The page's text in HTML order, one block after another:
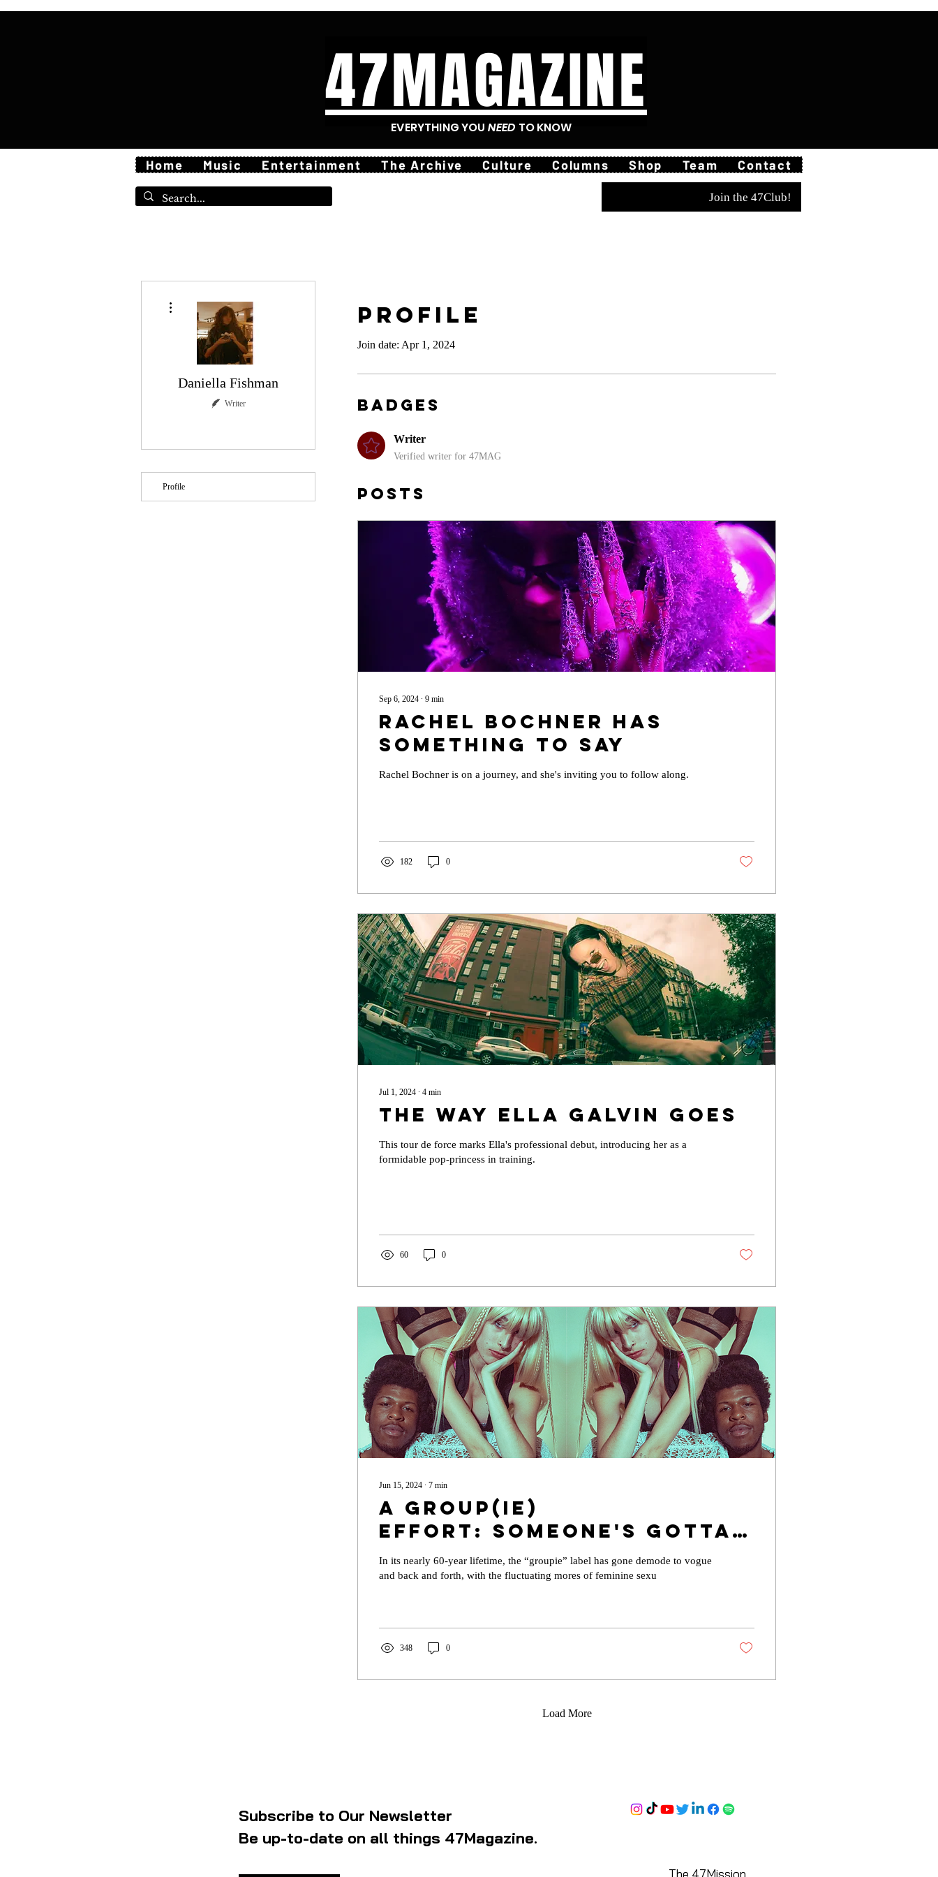
47MAGAZINE
EVERYTHING YOU NEED TO KNOW
Home Music Entertainment The Archive Culture Columns Shop Team Contact
Join the 47Club!
Profile
Join date: Apr 1, 2024
Badges
Writer
Verified writer for 47MAG
Posts
Sep 6, 2024 ∙ 9 min
Rachel Bochner Has
Something to Say
Rachel Bochner is on a journey, and she's inviting you to follow along.
182 0
Jul 1, 2024 ∙ 4 min
The Way Ella Galvin Goes
This tour de force marks Ella's professional debut, introducing her as a
formidable pop-princess in training.
60 0
Jun 15, 2024 ∙ 7 min
A Group(ie)
Effort: Someone's Gotta
Date the Rock Stars...
In its nearly 60-year lifetime, the “groupie” label has gone demode to vogue
and back and forth, with the fluctuating mores of feminine sexu
348 0
Load More
Daniella Fishman
Writer
Profile
Subscribe to Our Newsletter
Be up-to-date on all things 47Magazine.
The 47Mission